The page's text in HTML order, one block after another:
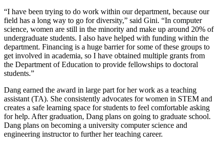
“I have been trying to do work within our department, because our
field has a long way to go for diversity,” said Gini. “In computer
science, women are still in the minority and make up around 20% of
undergraduate students. I also have helped with funding within the
department. Financing is a huge barrier for some of these groups to
get involved in academia, so I have obtained multiple grants from
the Department of Education to provide fellowships to doctoral
students.”
Dang earned the award in large part for her work as a teaching
assistant (TA). She consistently advocates for women in STEM and
creates a safe learning space for students to feel comfortable asking
for help. After graduation, Dang plans on going to graduate school.
Dang plans on becoming a university computer science and
engineering instructor to further her teaching career.